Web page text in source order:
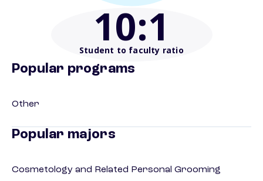
10:1
Student to faculty ratio
Popular programs
Other
Popular majors
Cosmetology and Related Personal Grooming